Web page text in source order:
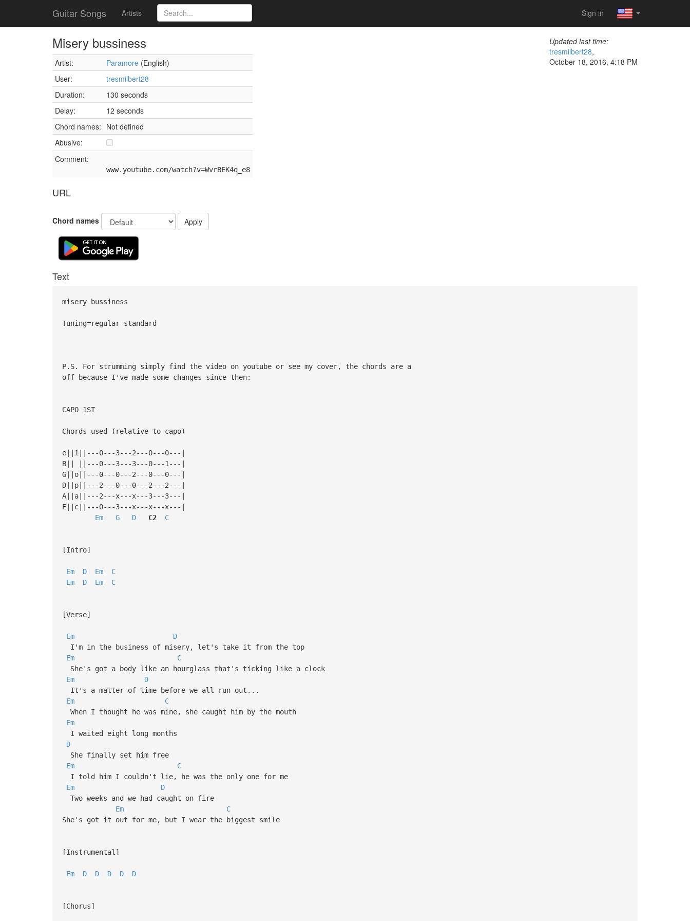
Guitar Songs Artists Sign in
Misery bussiness
Artist: Paramore (English)
User:
tresmilbert28
Duration:
130 seconds
Delay:
12 seconds
Chord names: Not defined
Abusive:
Comment:
www.youtube.com/watch?v=WvrBEK4q_e8
URL
Updated last time:
tresmilbert28,
October 18, 2016, 4:18 PM
Chord names Apply
Text
misery bussiness
Tuning=regular standard
P.S. For strumming simply find the video on youtube or see my cover, the chords are a
off because I've made some changes since then:
CAPO 1ST
Chords used (relative to capo)
e||1||---0---3---2---0---0---|
B|| ||---0---3---3---0---1---|
G||o||---0---0---2---0---0---|
D||p||---2---0---0---2---2---|
A||a||---2---x---x---3---3---|
E||c||---0---3---x---x---x---|
Em
G D C2 C
[Intro]
Em D Em
C
Em
D Em C
[Verse]
Em
D
I'm in the business of misery, let's take it from the top
Em
C
She's got a body like an hourglass that's ticking like a clock
Em
D
It's a matter of time before we all run out...
Em
C
When I thought he was mine, she caught him by the mouth
Em
I waited eight long months
D
She finally set him free
Em
C
I told him I couldn't lie, he was the only one for me
Em
D
Two weeks and we had caught on fire
Em
C
She's got it out for me, but I wear the biggest smile
[Instrumental]
Em D D D D D
[Chorus]